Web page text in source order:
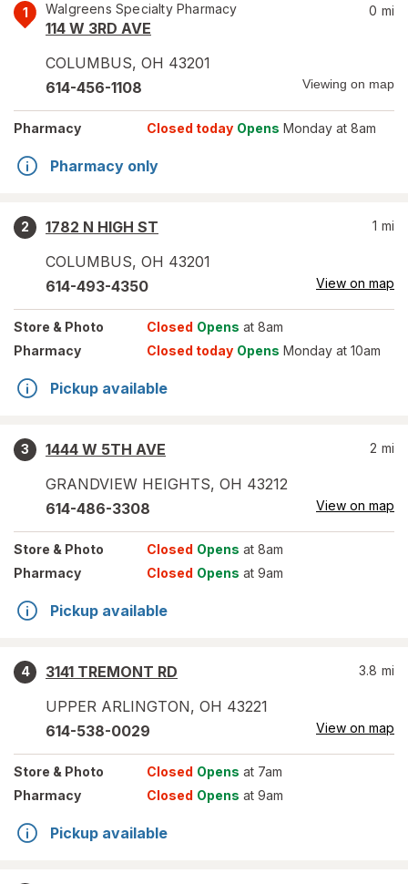
1 Walgreens Specialty Pharmacy
114 W 3RD AVE
COLUMBUS, OH 43201
0 mi
614-456-1108 Viewing on map
Pharmacy Closed today Opens Monday at 8am
Pharmacy only
2
1782 N HIGH ST
COLUMBUS, OH 43201
1 mi
614-493-4350 View on map
Store & Photo Closed Opens at 8am
Pharmacy
Closed today Opens Monday at 10am
Pickup available
3
1444 W 5TH AVE
GRANDVIEW HEIGHTS, OH 43212
2 mi
614-486-3308 View on map
Store & Photo Closed Opens at 8am
Pharmacy
Closed Opens at 9am
Pickup available
4
3141 TREMONT RD
UPPER ARLINGTON, OH 43221
3.8 mi
614-538-0029 View on map
Store & Photo Closed Opens at 7am
Pharmacy
Closed Opens at 9am
Pickup available